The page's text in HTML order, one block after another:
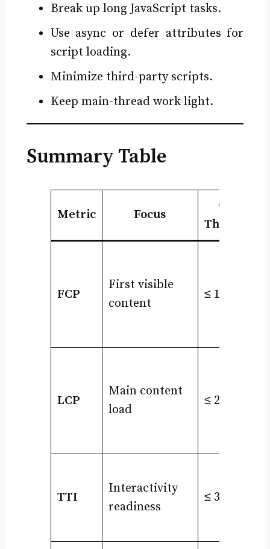
Break up long JavaScript tasks.
Use async or defer attributes for
script loading.
Minimize third-party scripts.
Keep main-thread work light.
Summary Table
Metric Focus
Good
Threshold
FCP
First visible
content
≤ 1.8s
LCP
Main content
load
≤ 2.5s
TTI
Interactivity
readiness
≤ 3.8s